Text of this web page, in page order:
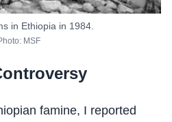
in Ethiopia in 1984.
MSF
famine, I reported